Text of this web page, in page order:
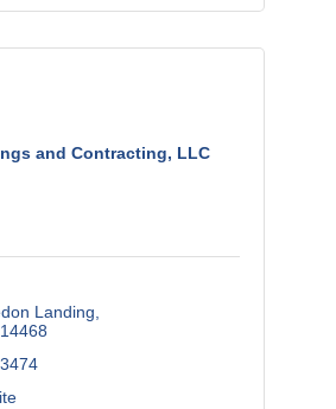
and Contracting, LLC
Landing
14468